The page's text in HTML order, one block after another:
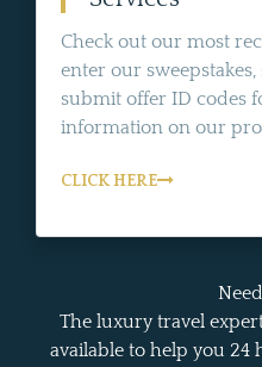
Check out our most
enter our
submit offer ID codes
information on our
CLICK HERE
The luxury travel
available to help you 24